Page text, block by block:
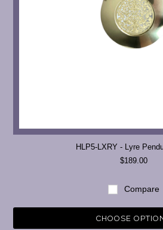
HLP5-LXRY - Lyre
$189.00
Compare
CHOOSE